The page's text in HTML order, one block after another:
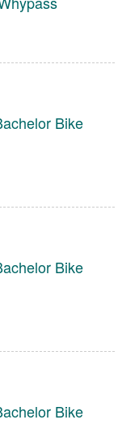
Bike
Bike
Bike